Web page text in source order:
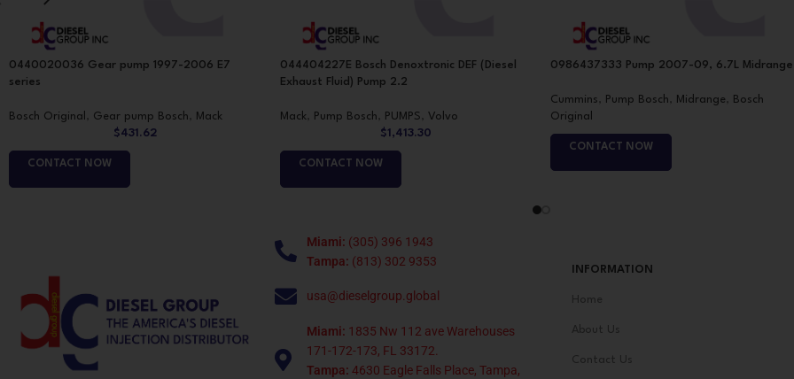
0440020036 Gear pump 1997-2006 E7
series
Bosch Original Gear pump Bosch
Mack
$431.62
CONTACT NOW
044404227E Bosch Denoxtronic DEF (Diesel
Exhaust Fluid) Pump 2.2
Mack Pump Bosch PUMPS
Volvo
$1,413.30
CONTACT NOW
0986437333 Pump 2007-09, 6.7L Midrange
Cummins Pump Bosch Midrange
Bosch
Original
CONTACT NOW
Miami: (305) 396 1943
Tampa: (813) 302 9353
usa@dieselgroup.global
Miami: 1835 Nw 112 ave Warehouses
171-172-173, FL 33172.
Tampa: 4630 Eagle Falls Place, Tampa,
INFORMATION
Home
About Us
Contact Us